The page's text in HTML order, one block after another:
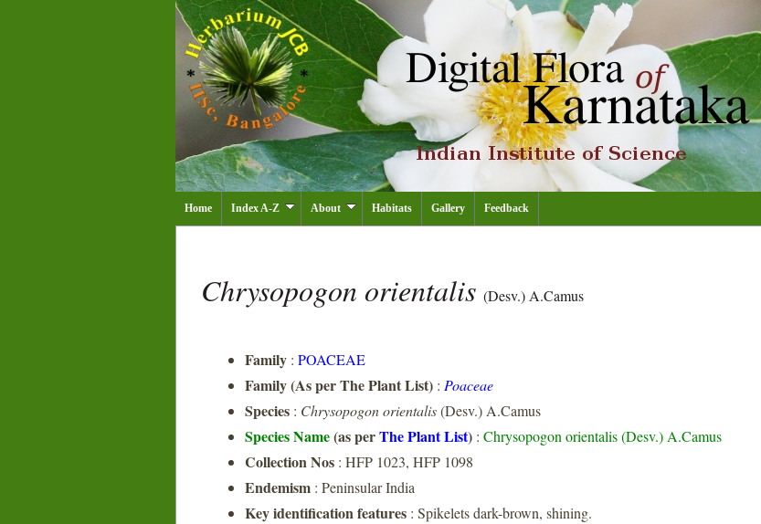
Home Index A-Z About Habitats Gallery Feedback
Chrysopogon orientalis (Desv.) A.Camus
Family : POACEAE
Family (As per The Plant List) : Poaceae
Species : Chrysopogon orientalis(Desv.) A.Camus
Species Name(as perThe Plant List) : Chrysopogon orientalis (Desv.) A.Camus
Collection Nos : HFP 1023, HFP 1098
Endemism : Peninsular India
Key identification features : Spikelets dark-brown, shining.